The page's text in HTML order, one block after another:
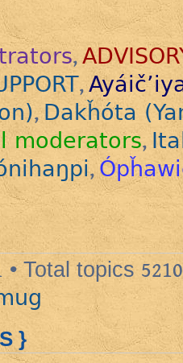
,
,
,Dakȟóta
moderators,
,
• Total topics 5210
}